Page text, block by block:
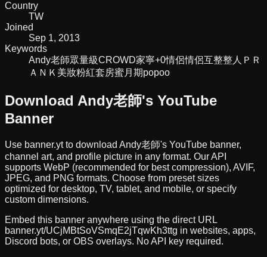
Country
TW
Joined
Sep 1, 2013
Keywords
Andy老師眾量級CROWD家寧+0情侶情侶互整整人 ＰＲ
ＡＮＫ 美妝粉紅套房蜜月期popoo
Download Andy老師's YouTube
Banner
Use banner.yt to download Andy老師's YouTube banner,
channel art, and profile picture in any format. Our API
supports WebP (recommended for best compression), AVIF,
JPEG, and PNG formats. Choose from preset sizes
optimized for desktop, TV, tablet, and mobile, or specify
custom dimensions.
Embed this banner anywhere using the direct URL
banner.yt/UCjMBtSoVSmqE2jTqwKh3ttg in websites, apps,
Discord bots, or OBS overlays. No API key required.